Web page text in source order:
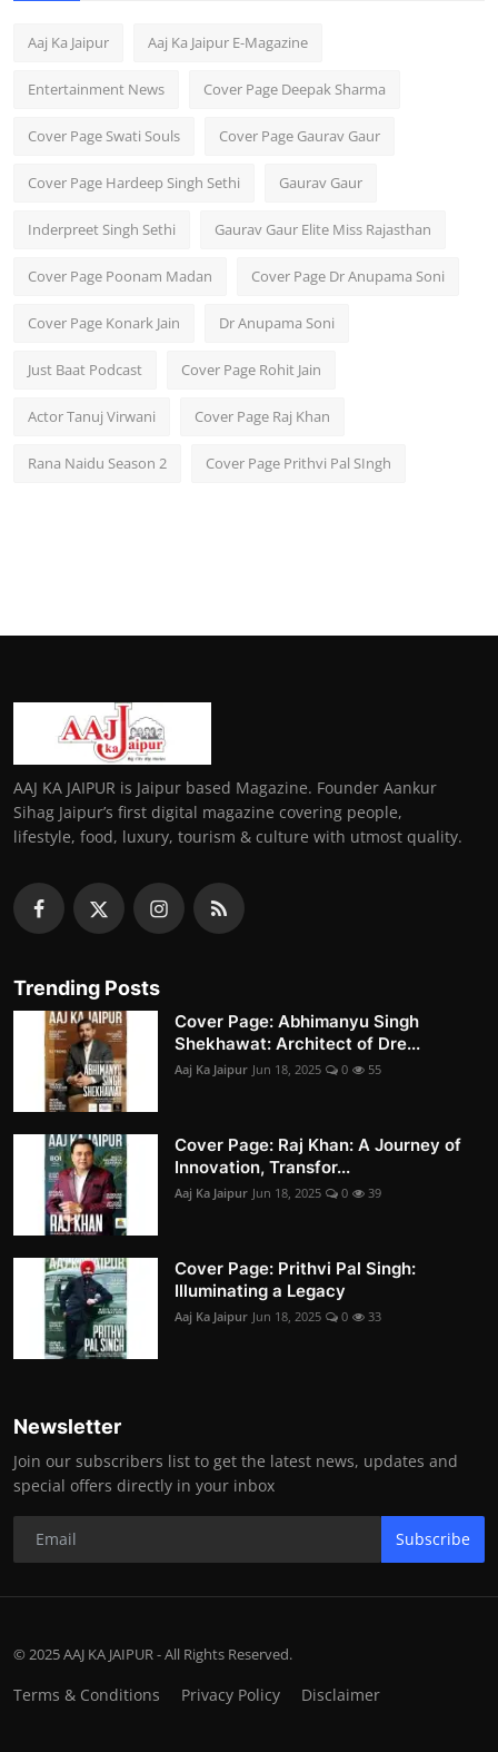
Aaj Ka Jaipur Aaj Ka Jaipur E-Magazine
Entertainment News Cover Page Deepak Sharma
Cover Page Swati Souls Cover Page Gaurav Gaur
Cover Page Hardeep Singh Sethi Gaurav Gaur
Inderpreet Singh Sethi Gaurav Gaur Elite Miss Rajasthan
Cover Page Poonam Madan Cover Page Dr Anupama Soni
Cover Page Konark Jain Dr Anupama Soni
Just Baat Podcast Cover Page Rohit Jain
Actor Tanuj Virwani Cover Page Raj Khan
Rana Naidu Season 2 Cover Page Prithvi Pal SIngh
AAJ KA JAIPUR is Jaipur based Magazine. Founder Aankur
Sihag Jaipur’s first digital magazine covering people,
lifestyle, food, luxury, tourism & culture with utmost quality.
Trending Posts
Cover Page: Abhimanyu Singh
Shekhawat: Architect of Dre...
Aaj Ka Jaipur Jun 18, 2025 0 55
Cover Page: Raj Khan: A Journey of
Innovation, Transfor...
Aaj Ka Jaipur Jun 18, 2025 0 39
Cover Page: Prithvi Pal Singh:
Illuminating a Legacy
Aaj Ka Jaipur Jun 18, 2025 0 33
Newsletter
Join our subscribers list to get the latest news, updates and
special offers directly in your inbox
Subscribe
© 2025 AAJ KA JAIPUR - All Rights Reserved.
Terms & Conditions Privacy Policy Disclaimer